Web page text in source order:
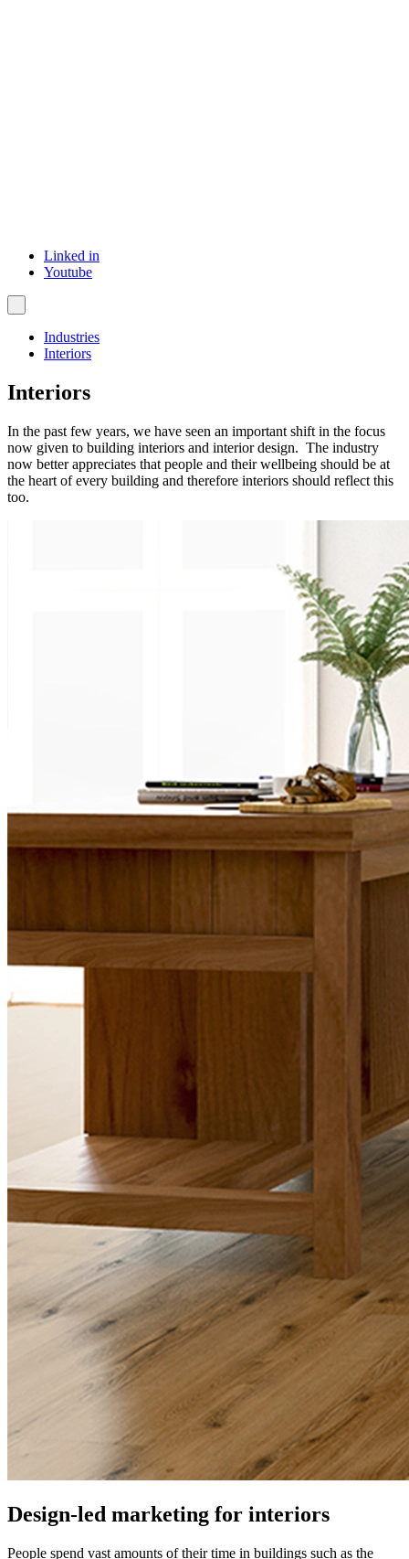
Linked in
Youtube
Industries
Interiors
Interiors
In the past few years, we have seen an important shift in the focus
now given to building interiors and interior design. The industry
now better appreciates that people and their wellbeing should be at
the heart of every building and therefore interiors should reflect this
too.
Design-led marketing for interiors
People spend vast amounts of their time in buildings such as the